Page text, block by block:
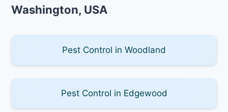
Washington, USA
Pest Control in Woodland
Pest Control in Edgewood